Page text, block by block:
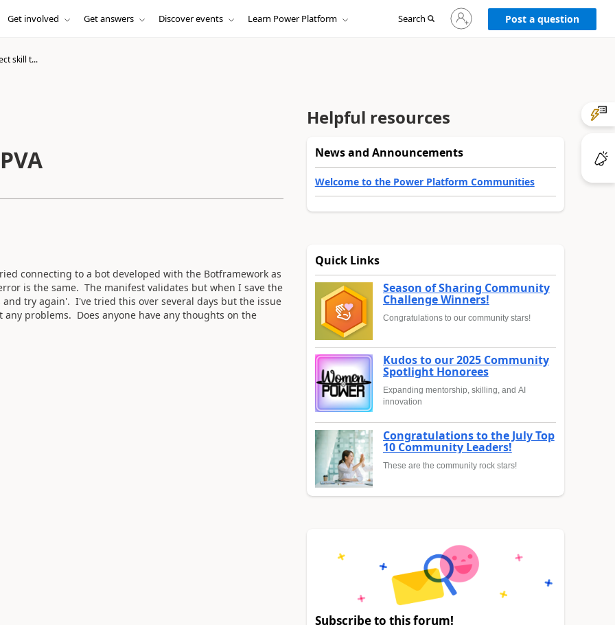
Get involved Get answers Discover events Learn Power Platform Search
Sign
in
to
Post a question
skill t...
connecting to a bot developed with the Botframework as
is the same. The manifest validates but when I save the
try again'. I've tried this over several days but the issue
problems. Does anyone have any thoughts on the
Helpful resources
News and Announcements
Welcome to the Power Platform Communities
Quick Links
Season of Sharing Community
Challenge Winners!
Congratulations to our community stars!
Kudos to our 2025 Community
Spotlight Honorees
Expanding mentorship, skilling, and AI
innovation
Congratulations to the July Top
10 Community Leaders!
These are the community rock stars!
Subscribe to this forum!